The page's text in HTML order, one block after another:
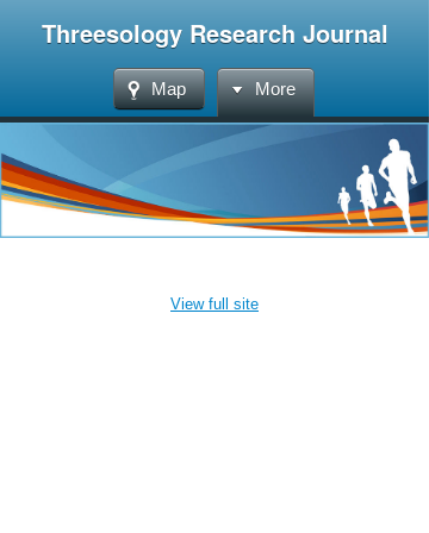
Threesology Research Journal
Map More
View full site